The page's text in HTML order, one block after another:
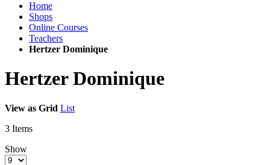
Home
Shops
Online Courses
Teachers
Hertzer Dominique
Hertzer Dominique
View as Grid List
3 Items
Show